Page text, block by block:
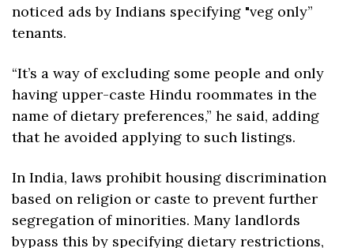
noticed ads by Indians specifying "veg only”
tenants.
“It’s a way of excluding some people and only
having upper-caste Hindu roommates in the
name of dietary preferences,” he said, adding
that he avoided applying to such listings.
In India, laws prohibit housing discrimination
based on religion or caste to prevent further
segregation of minorities. Many landlords
bypass this by specifying dietary restrictions,